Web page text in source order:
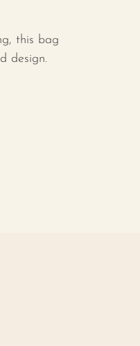
this bag
design.